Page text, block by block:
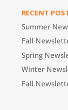
RECENT
Summer
Fall
Spring
Winter
Fall